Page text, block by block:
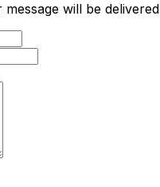
will be